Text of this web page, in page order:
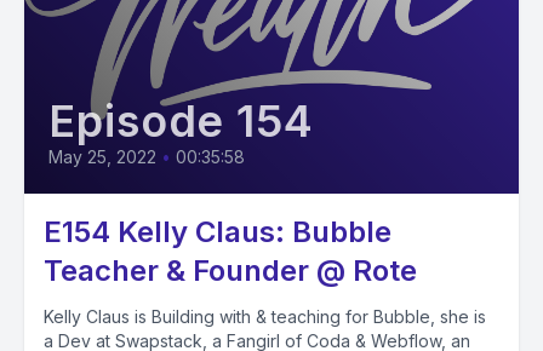
Episode 154
May 25, 2022 • 00:35:58
E154 Kelly Claus: Bubble
Teacher & Founder @ Rote
Kelly Claus is Building with & teaching for Bubble, she is
a Dev at Swapstack, a Fangirl of Coda & Webflow, an